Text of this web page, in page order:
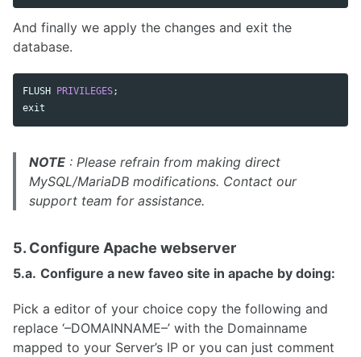
And finally we apply the changes and exit the
database.
FLUSH PRIVILEGES;
exit
NOTE : Please refrain from making direct
MySQL/MariaDB modifications. Contact our
support team for assistance.
5. Configure Apache webserver
5.a. Configure a new faveo site in apache by doing:
Pick a editor of your choice copy the following and
replace ‘–DOMAINNAME–’ with the Domainname
mapped to your Server’s IP or you can just comment